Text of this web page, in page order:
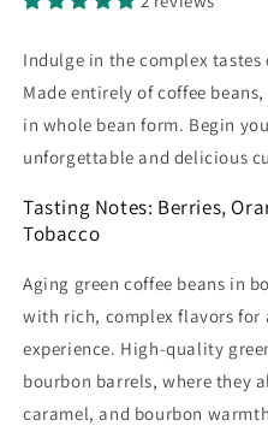
Indulge in the complex tastes
Made entirely of coffee
in whole bean form. Begin
unforgettable and delicious
Tasting Notes: Berries,
Tobacco
Aging green coffee beans in
with rich, complex flavors for
experience. High-quality
bourbon barrels, where they
caramel, and bourbon